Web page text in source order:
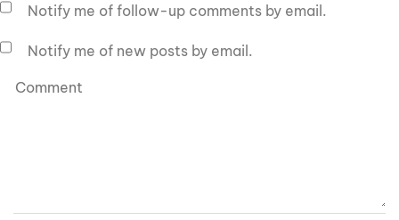
Notify me of follow-up comments by email.
Notify me of new posts by email.